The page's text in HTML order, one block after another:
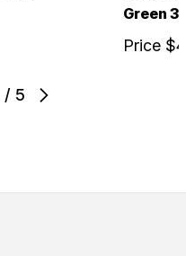
/ 5
Green 3
Price